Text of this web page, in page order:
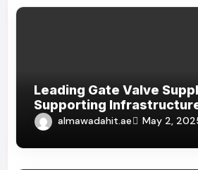
Leading Gate Valve
Supporting
almawadahit.ae May 2,